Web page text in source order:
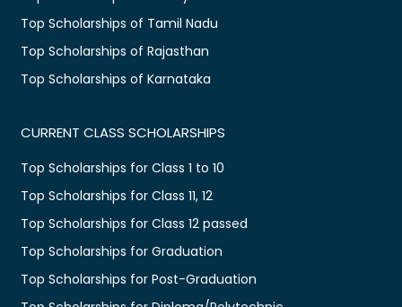
Top Scholarships of Tamil Nadu
Top Scholarships of Rajasthan
Top Scholarships of Karnataka
CURRENT CLASS SCHOLARSHIPS
Top Scholarships for Class 1 to 10
Top Scholarships for Class 11, 12
Top Scholarships for Class 12 passed
Top Scholarships for Graduation
Top Scholarships for Post-Graduation